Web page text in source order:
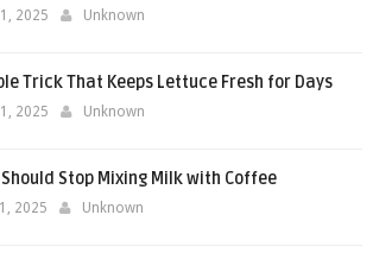
2025 Unknown
Trick That Keeps Lettuce Fresh for Days
2025 Unknown
Should Stop Mixing Milk with Coffee
2025 Unknown